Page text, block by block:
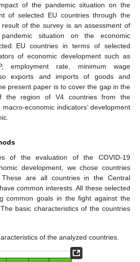
of the pandemic situation on the
of selected EU countries through the
of the survey is an assessment of
situation on the economic
EU countries in terms of selected
of economic development such as
employment rate, minimum wage
exports and imports of goods and
present paper is to cover the gap in the
the region of V4 countries from the
economic indicators’ development
of the evaluation of the COVID-19
development, we chose countries
are all countries in the Central
common interests. All these selected
common goals in the fight against the
basic characteristics of the countries
of the analyzed countries.